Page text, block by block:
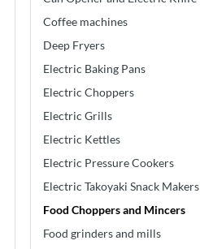
Coffee machines
Deep Fryers
Electric Baking Pans
Electric Choppers
Electric Grills
Electric Kettles
Electric Pressure Cookers
Electric Takoyaki Snack Makers
Food Choppers and Mincers
Food grinders and mills